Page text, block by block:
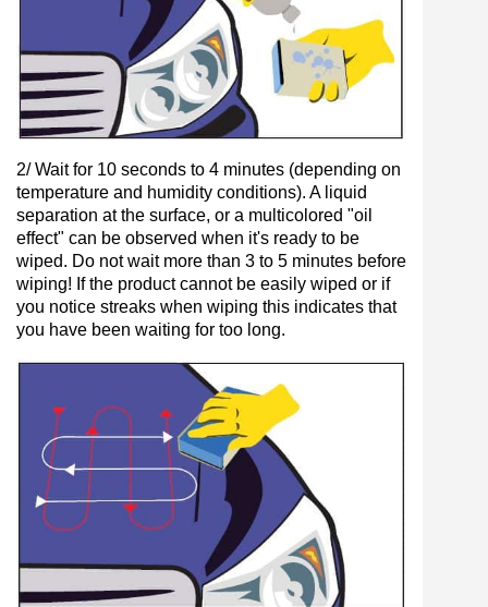
2/ Wait for 10 seconds to 4 minutes (depending on
temperature and humidity conditions). A liquid
separation at the surface, or a multicolored "oil
effect" can be observed when it's ready to be
wiped. Do not wait more than 3 to 5 minutes before
wiping! If the product cannot be easily wiped or if
you notice streaks when wiping this indicates that
you have been waiting for too long.